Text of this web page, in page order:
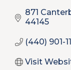
871
44145
(440) 901-
Visit